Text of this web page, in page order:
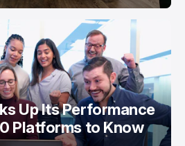
Up Its Performance
Platforms to Know